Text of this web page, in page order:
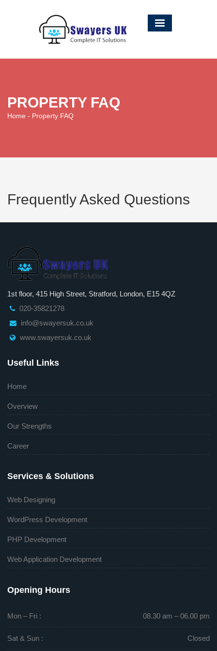
PROPERTY FAQ
Home - Property FAQ
Frequently Asked Questions
1st floor, 415 High Street, Stratford, London, E15 4QZ
020-35821278
info@swayersuk.co.uk
www.swayersuk.co.uk
Useful Links
Home
Overview
Our Strengths
Career
Services & Solutions
Web Designing
WordPress Development
PHP Development
Web Application Development
Opening Hours
Mon – Fri : 08.30 am – 06.00 pm
Sat & Sun : Closed